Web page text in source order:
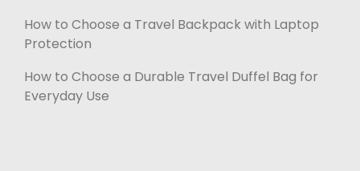
How to Choose a Travel Backpack with Laptop
Protection
How to Choose a Durable Travel Duffel Bag for
Everyday Use